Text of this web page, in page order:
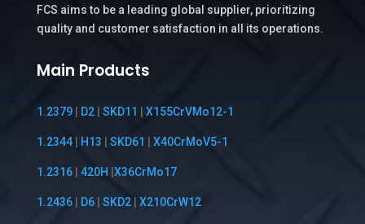
FCS aims to be a leading global supplier, prioritizing
quality and customer satisfaction in all its operations.
Main Products
1.2379| D2| SKD11 | X155CrVMo12-1
1.2344| H13 | SKD61 | X40CrMoV5-1
1.2316| 420H |X36CrMo17
1.2436| D6| SKD2| X210CrW12